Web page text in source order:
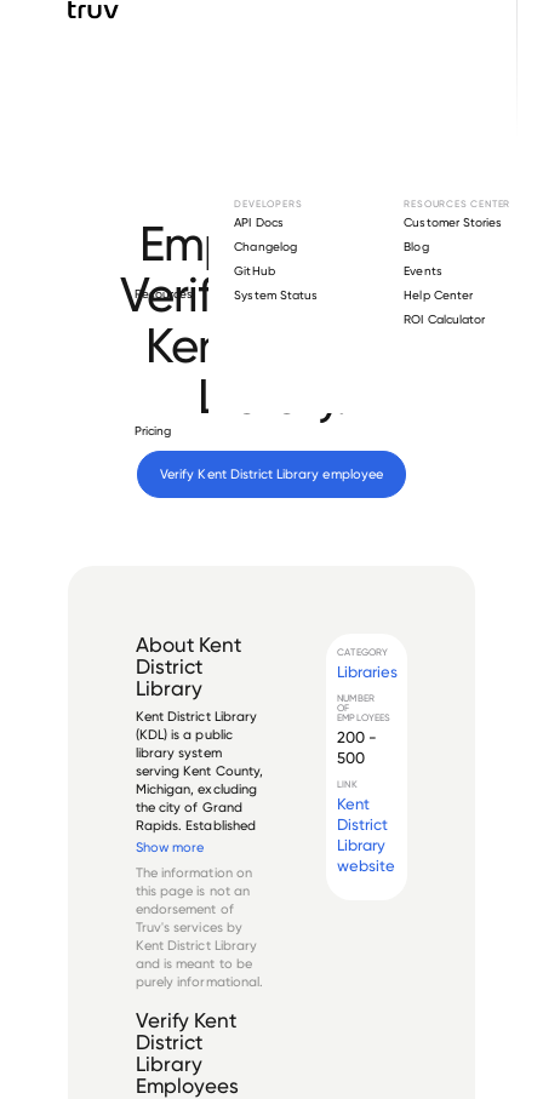
Resources
DEVELOPERS
API Docs
Changelog
GitHub
System Status
RESOURCES CENTER
Customer Stories
Blog
Events
Help Center
ROI Calculator
Pricing
Employment
Verification for
Kent District
Library
Verify Kent District Library employee
About Kent
District
Library
Kent District Library
(KDL) is a public
library system
serving Kent County,
Michigan, excluding
the city of Grand
Rapids. Established
in 1937, it operates
taxing authority and
serves
approximately
395,000 residents
through 20 branch...
Show more
The information on
this page is not an
endorsement of
Truv's services by
Kent District Library
and is meant to be
purely informational.
Verify Kent
District
Library
Employees
CATEGORY
Libraries
NUMBER
OF
EMPLOYEES
200 -
500
LINK
Kent
District
Library
website